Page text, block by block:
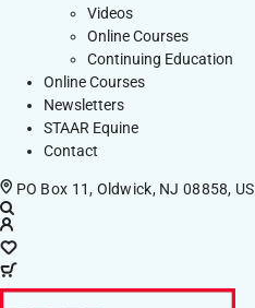
Videos
Online Courses
Continuing Education
Online Courses
Newsletters
STAAR Equine
Contact
PO Box 11, Oldwick, NJ 08858, US